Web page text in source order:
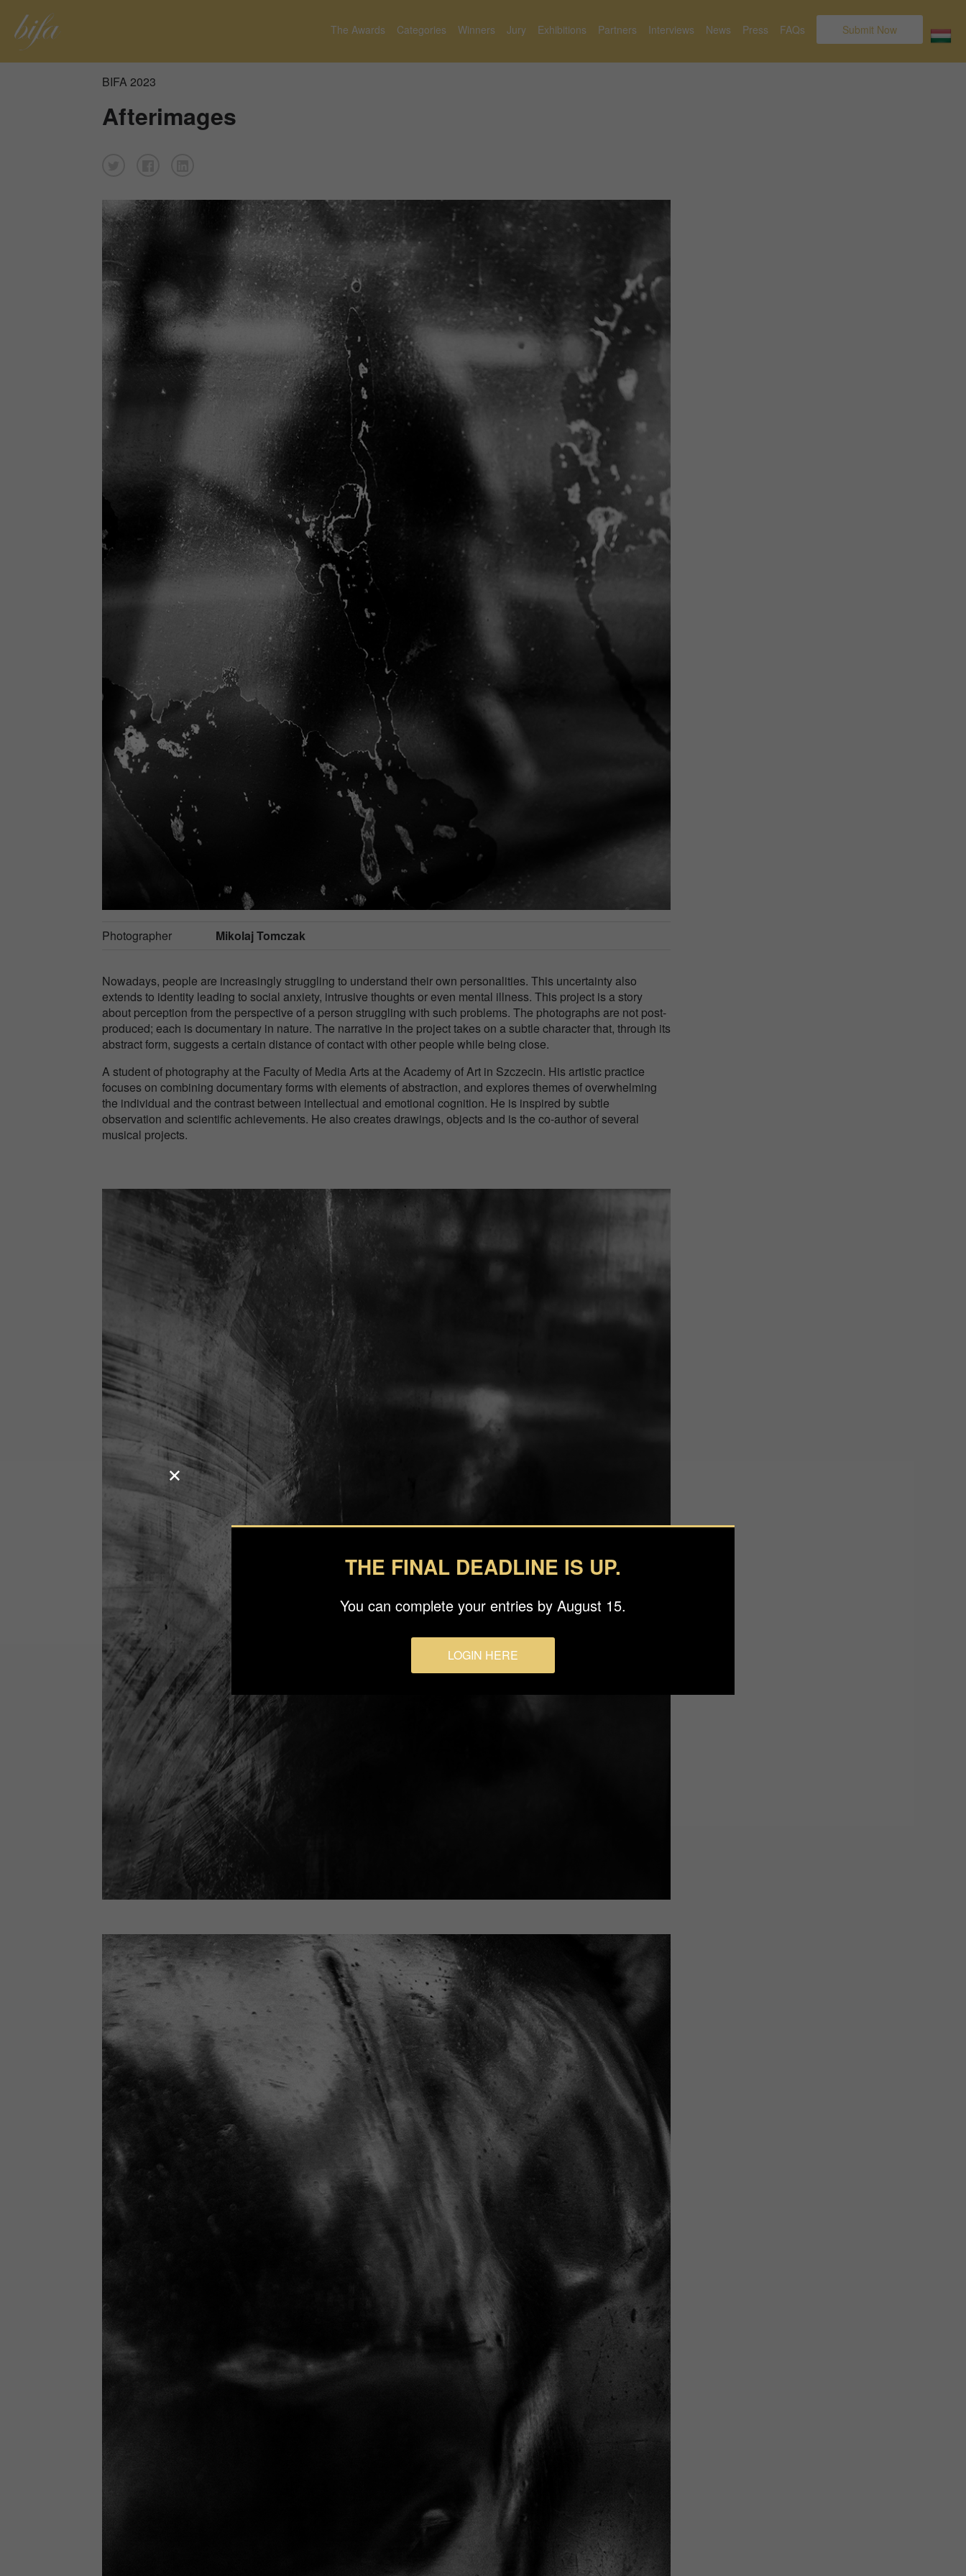
The Awards Categories Winners Jury Exhibitions Partners Interviews News Press FAQs Submit Now
BIFA 2023
Afterimages
Photographer Mikolaj Tomczak
Nowadays, people are increasingly struggling to understand their own personalities. This uncertainty also
extends to identity leading to social anxiety, intrusive thoughts or even mental illness. This project is a story
about perception from the perspective of a person struggling with such problems. The photographs are not post-
produced; each is documentary in nature. The narrative in the project takes on a subtle character that, through its
abstract form, suggests a certain distance of contact with other people while being close.
A student of photography at the Faculty of Media Arts at the Academy of Art in Szczecin. His artistic practice
focuses on combining documentary forms with elements of abstraction, and explores themes of overwhelming
the individual and the contrast between intellectual and emotional cognition. He is inspired by subtle
observation and scientific achievements. He also creates drawings, objects and is the co-author of several
musical projects.
THE FINAL DEADLINE IS UP.
You can complete your entries by August 15.
LOGIN HERE